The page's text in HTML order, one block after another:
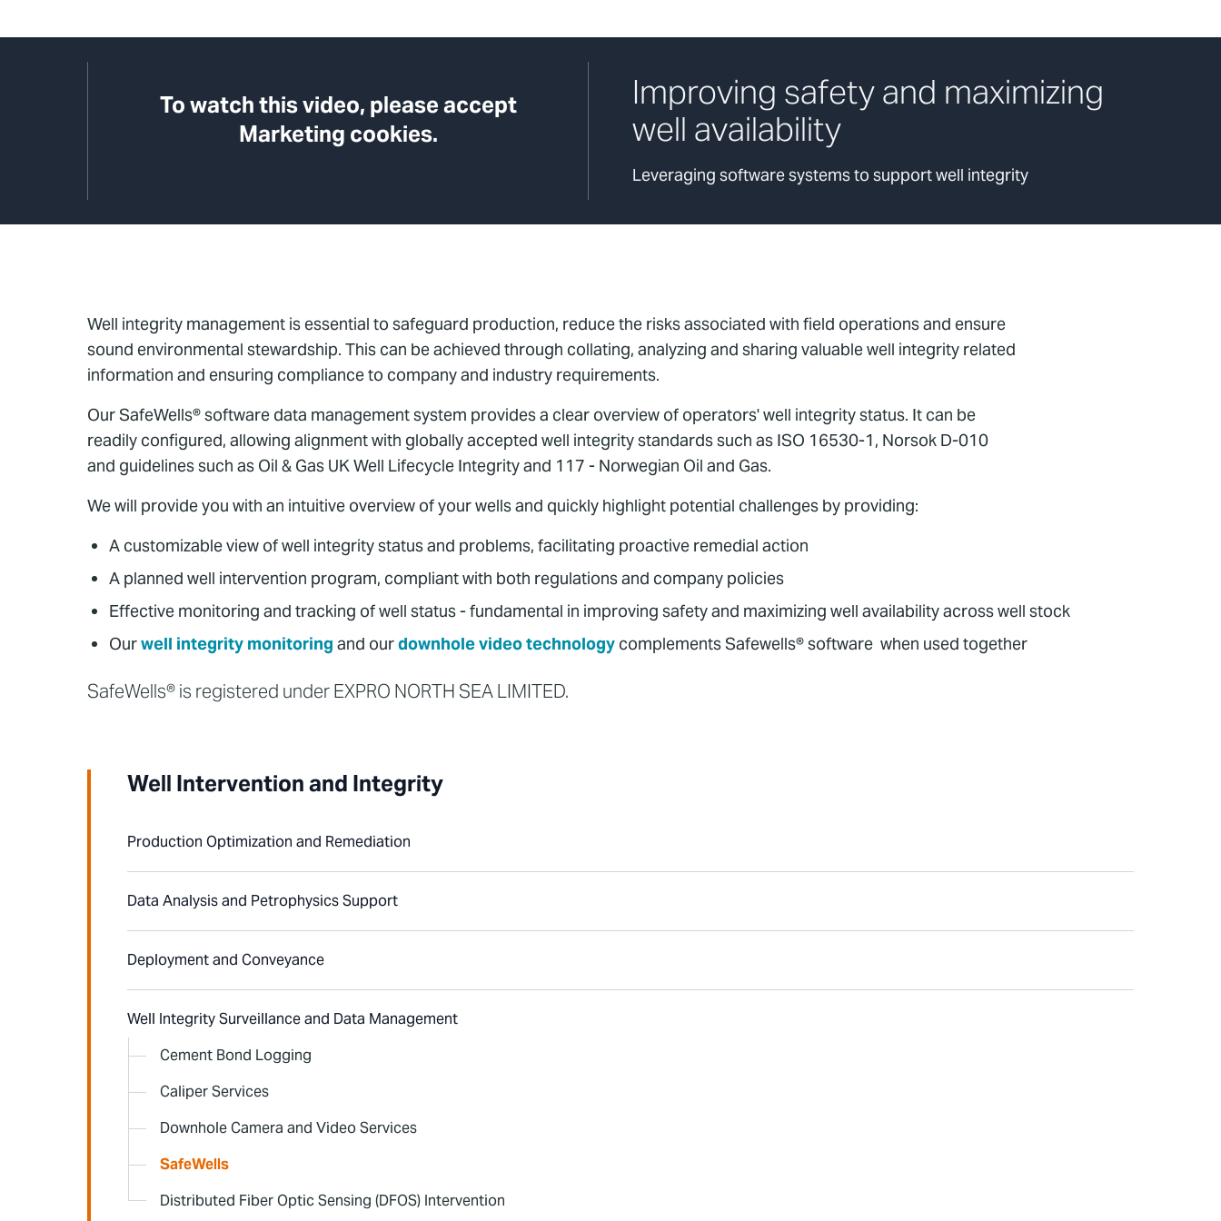
To watch this video, please accept
Marketing cookies.
Improving safety and maximizing
well availability
Leveraging software systems to support well integrity
Well integrity management is essential to safeguard production, reduce the risks associated with field operations and ensure
sound environmental stewardship. This can be achieved through collating, analyzing and sharing valuable well integrity related
information and ensuring compliance to company and industry requirements.
Our SafeWells® software data management system provides a clear overview of operators' well integrity status. It can be
readily configured, allowing alignment with globally accepted well integrity standards such as ISO 16530-1, Norsok D-010
and guidelines such as Oil & Gas UK Well Lifecycle Integrity and 117 - Norwegian Oil and Gas.
We will provide you with an intuitive overview of your wells and quickly highlight potential challenges by providing:
A customizable view of well integrity status and problems, facilitating proactive remedial action
A planned well intervention program, compliant with both regulations and company policies
Effective monitoring and tracking of well status - fundamental in improving safety and maximizing well availability across well stock
Ourwell integrity monitoring and ourdownhole video technology complements Safewells® software when used together
SafeWells® is registered under EXPRO NORTH SEA LIMITED.
Well Intervention and Integrity
Production Optimization and Remediation
Data Analysis and Petrophysics Support
Deployment and Conveyance
Well Integrity Surveillance and Data Management
Cement Bond Logging
Caliper Services
Downhole Camera and Video Services
SafeWells
Distributed Fiber Optic Sensing (DFOS) Intervention